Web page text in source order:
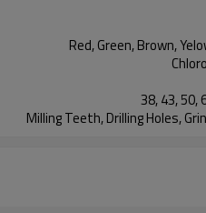
Red, Green, Brown,
38, 43, 50,
Milling Teeth, Drilling Holes,